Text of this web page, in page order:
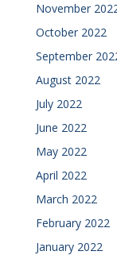
November
October 2022
September
August 2022
July 2022
June 2022
May 2022
April 2022
March 2022
February 2022
January 2022